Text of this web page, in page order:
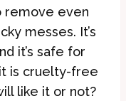
remove even
messes. It’s
it’s safe for
is cruelty-free
like it or not?